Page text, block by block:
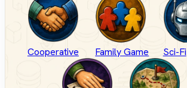
Cooperative Family Game Sci-Fi